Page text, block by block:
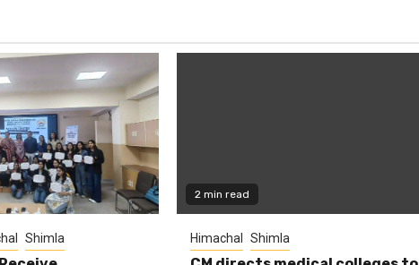
Shimla
2 min read
Himachal Shimla